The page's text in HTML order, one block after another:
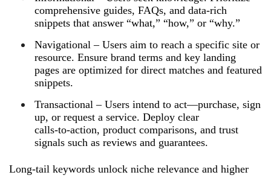
comprehensive guides, FAQs, and data‑rich
snippets that answer “what,” “how,” or “why.”
Navigational – Users aim to reach a specific site or
resource. Ensure brand terms and key landing
pages are optimized for direct matches and featured
snippets.
Transactional – Users intend to act—purchase, sign
up, or request a service. Deploy clear
calls‑to‑action, product comparisons, and trust
signals such as reviews and guarantees.
Long‑tail keywords unlock niche relevance and higher